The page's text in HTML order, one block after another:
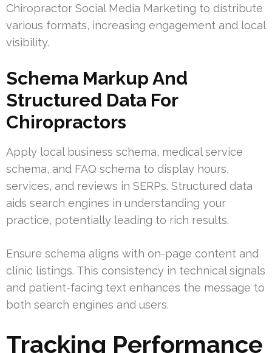
Chiropractor Social Media Marketing to distribute
various formats, increasing engagement and local
visibility.
Schema Markup And
Structured Data For
Chiropractors
Apply local business schema, medical service
schema, and FAQ schema to display hours,
services, and reviews in SERPs. Structured data
aids search engines in understanding your
practice, potentially leading to rich results.
Ensure schema aligns with on-page content and
clinic listings. This consistency in technical signals
and patient-facing text enhances the message to
both search engines and users.
Tracking Performance